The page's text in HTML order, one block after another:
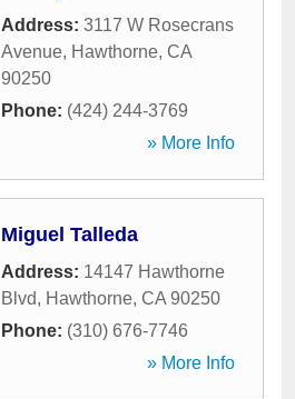
Address: 3117 W Rosecrans
Avenue, Hawthorne, CA
90250
Phone: (424) 244-3769
» More Info
Miguel Talleda
Address: 14147 Hawthorne
Blvd, Hawthorne, CA 90250
Phone: (310) 676-7746
» More Info